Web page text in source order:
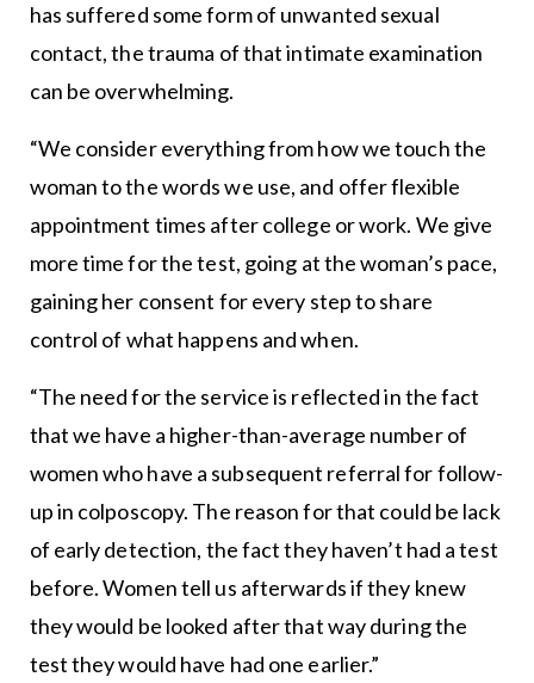
has suffered some form of unwanted sexual
contact, the trauma of that intimate examination
can be overwhelming.
“We consider everything from how we touch the
woman to the words we use, and offer flexible
appointment times after college or work. We give
more time for the test, going at the woman’s pace,
gaining her consent for every step to share
control of what happens and when.
“The need for the service is reflected in the fact
that we have a higher-than-average number of
women who have a subsequent referral for follow-
up in colposcopy. The reason for that could be lack
of early detection, the fact they haven’t had a test
before. Women tell us afterwards if they knew
they would be looked after that way during the
test they would have had one earlier.”